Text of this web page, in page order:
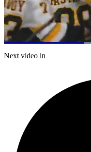
Pause Mute
Next video in